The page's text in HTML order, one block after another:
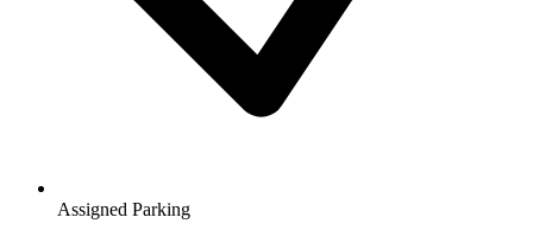
Assigned Parking